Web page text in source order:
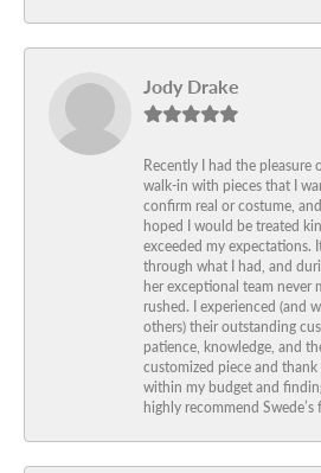
Jody Drake
Recently I had the pleasure
walk-in with pieces that I
confirm real or costume,
hoped I would be treated
exceeded my expectations.
through what I had, and
her exceptional team never
rushed. I experienced (and
others) their outstanding
patience, knowledge, and
customized piece and
within my budget and
highly recommend